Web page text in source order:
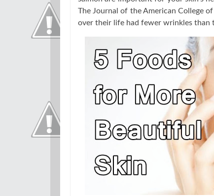
The Journal of the American College
over their life had fewer wrinkles than